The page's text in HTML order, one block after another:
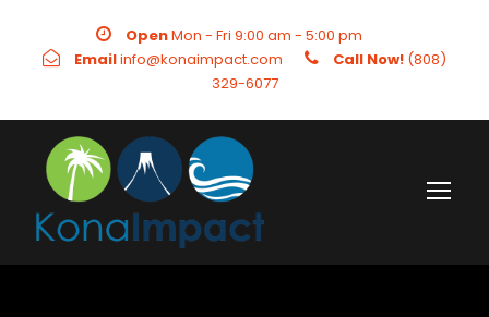
OpenMon - Fri 9:00 am - 5:00 pm
Emailinfo@konaimpact.com Call Now! (808)
329-6077